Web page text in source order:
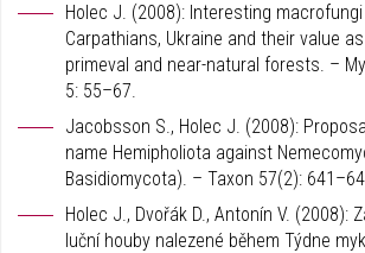
Holec J. (2008): Interesting
Carpathians, Ukraine and their value
primeval and near-natural forests. –
5: 55–67.
Jacobsson S., Holec J. (2008):
name Hemipholiota against
Basidiomycota). – Taxon 57(2):
Holec J., Dvořák D., Antonín V. (2008):
luční houby nalezené během Týdne